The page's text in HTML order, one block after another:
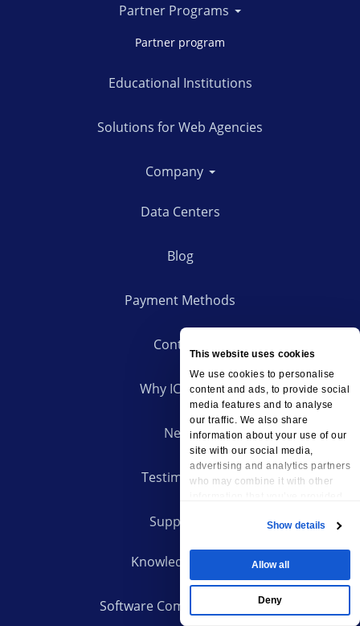
This website uses cookies
We use cookies to personalise
content and ads, to provide social
media features and to analyse
our traffic. We also share
information about your use of our
site with our social media,
advertising and analytics partners
who may combine it with other
from your use of their services.
Show details
Allow all
Deny
Partner Programs
Partner program
Educational Institutions
Solutions for Web Agencies
Company
Data Centers
Blog
Payment Methods
Contacts
Why ICDSoft?
News
Testimonials
Support
Knowledge Base
Software Compatibility List